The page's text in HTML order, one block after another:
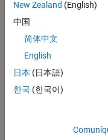
Fitting Interest Rate
Pricing and Hedging a
Model - Example
Financial Engineering
Central
How to Price Asian
New Zealand (English)
中国
简体中文
English
日本 (日本語)
한국 (한국어)